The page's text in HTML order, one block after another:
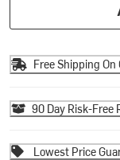
Free Shipping
90 Day Risk-Free
Lowest Price